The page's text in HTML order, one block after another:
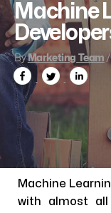
Machine
ByMarketing Team
Machine
with almost all